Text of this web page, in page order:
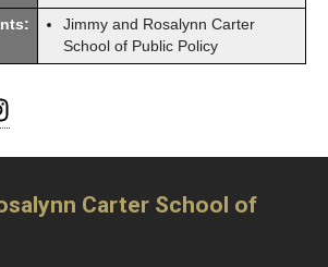
Jimmy and Rosalynn Carter
School of Public Policy
Carter School of